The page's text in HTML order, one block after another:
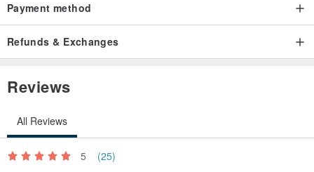
Payment method
Refunds & Exchanges
Reviews
All Reviews
5 (25)